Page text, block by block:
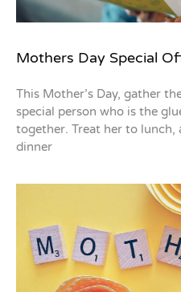
Mothers Day Special
This Mother’s Day, gather
special person who is the
together. Treat her to lunch,
dinner